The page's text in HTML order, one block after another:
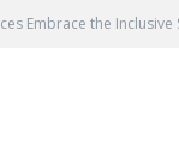
Embrace the